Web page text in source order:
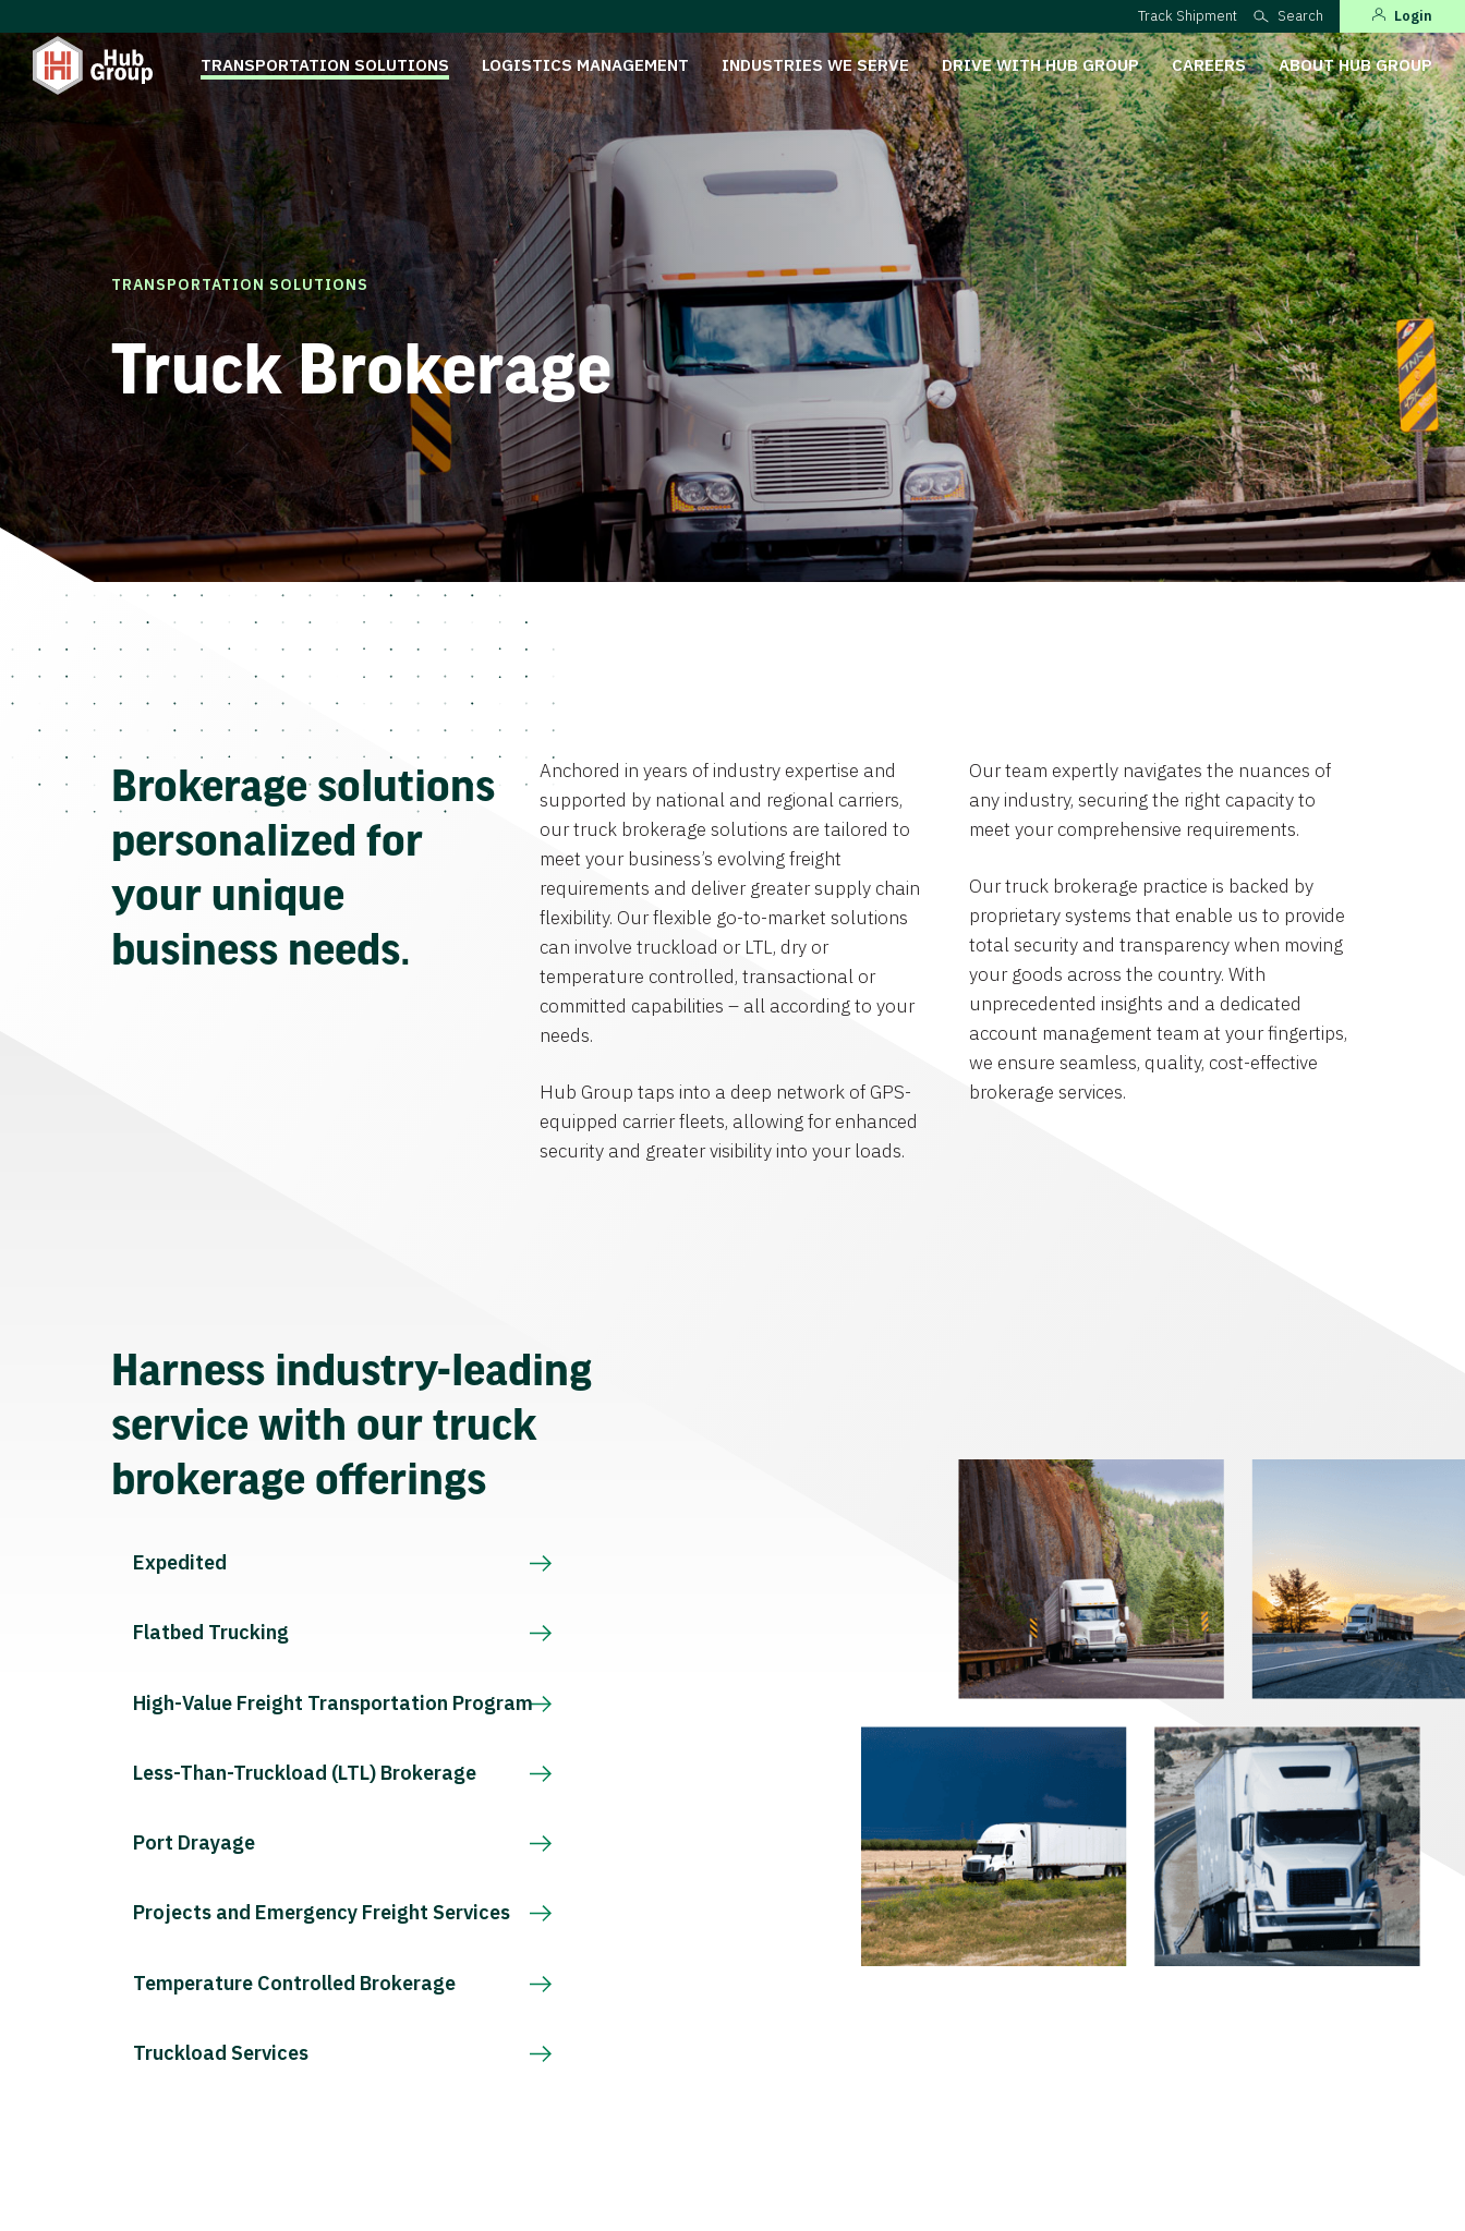
Track Shipment Search Login
TRANSPORTATION SOLUTIONS LOGISTICS MANAGEMENT INDUSTRIES WE SERVE DRIVE WITH HUB GROUP CAREERS ABOUT HUB GROUP
TRANSPORTATION SOLUTIONS
Truck Brokerage
Brokerage solutions
personalized for
your unique
business needs.
Anchored in years of industry expertise and
supported by national and regional carriers,
our truck brokerage solutions are tailored to
meet your business’s evolving freight
requirements and deliver greater supply chain
flexibility. Our flexible go-to-market solutions
can involve truckload or LTL, dry or
temperature controlled, transactional or
committed capabilities – all according to your
needs.
Hub Group taps into a deep network of GPS-
equipped carrier fleets, allowing for enhanced
security and greater visibility into your loads.
Our team expertly navigates the nuances of
any industry, securing the right capacity to
meet your comprehensive requirements.
Our truck brokerage practice is backed by
proprietary systems that enable us to provide
total security and transparency when moving
your goods across the country. With
unprecedented insights and a dedicated
account management team at your fingertips,
we ensure seamless, quality, cost-effective
brokerage services.
Harness industry-leading
service with our truck
brokerage offerings
Expedited
Flatbed Trucking
High-Value Freight Transportation Program
Less-Than-Truckload (LTL) Brokerage
Port Drayage
Projects and Emergency Freight Services
Temperature Controlled Brokerage
Truckload Services